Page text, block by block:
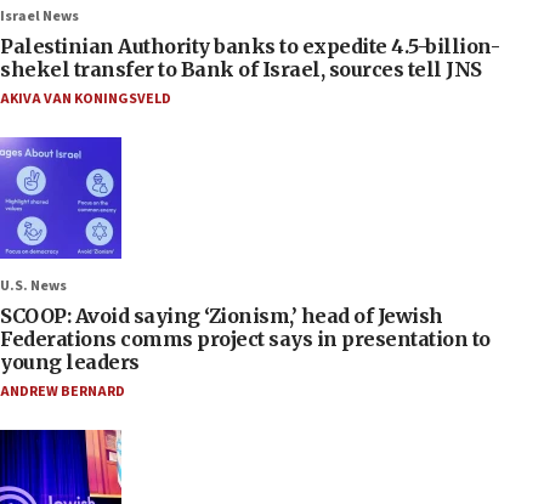
Israel News
Palestinian Authority banks to expedite 4.5-billion-
shekel transfer to Bank of Israel, sources tell JNS
AKIVA VAN KONINGSVELD
U.S. News
SCOOP: Avoid saying ‘Zionism,’ head of Jewish
Federations comms project says in presentation to
young leaders
ANDREW BERNARD